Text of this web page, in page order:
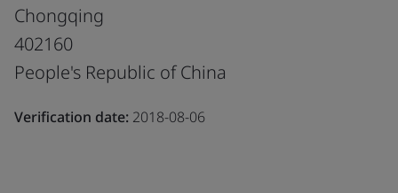
Chongqing
402160
People's Republic of China
Verification date: 2018-08-06